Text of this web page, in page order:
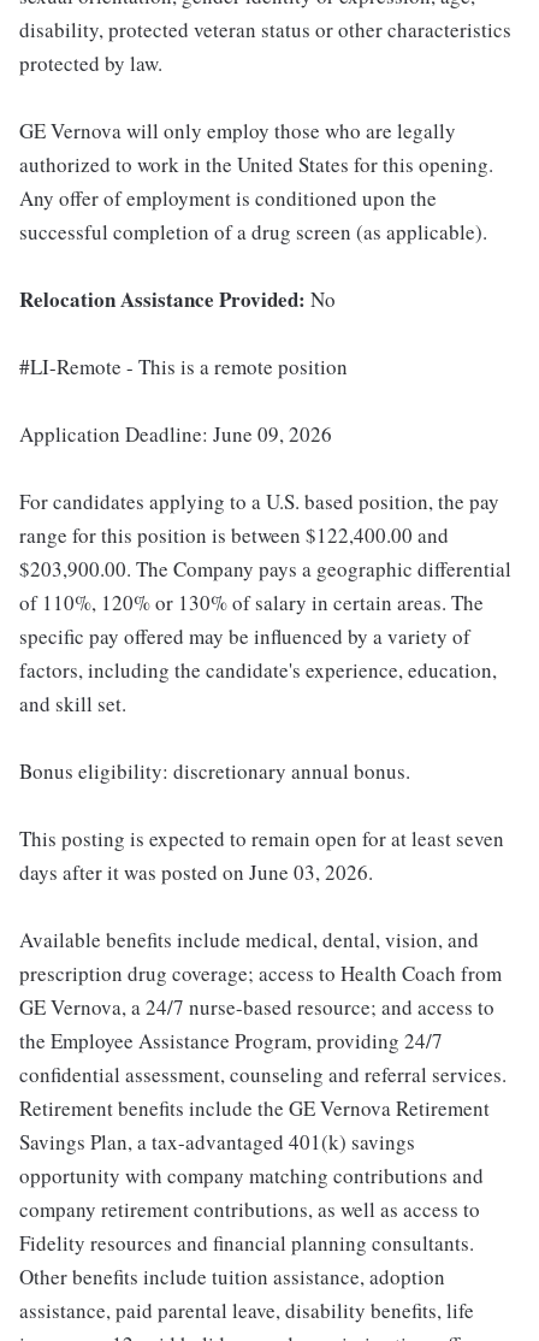
disability, protected veteran status or other characteristics
protected by law.
GE Vernova will only employ those who are legally
authorized to work in the United States for this opening.
Any offer of employment is conditioned upon the
successful completion of a drug screen (as applicable).
Relocation Assistance Provided: No
#LI-Remote - This is a remote position
Application Deadline: June 09, 2026
For candidates applying to a U.S. based position, the pay
range for this position is between $122,400.00 and
$203,900.00. The Company pays a geographic differential
of 110%, 120% or 130% of salary in certain areas. The
specific pay offered may be influenced by a variety of
factors, including the candidate's experience, education,
and skill set.
Bonus eligibility: discretionary annual bonus.
This posting is expected to remain open for at least seven
days after it was posted on June 03, 2026.
Available benefits include medical, dental, vision, and
prescription drug coverage; access to Health Coach from
GE Vernova, a 24/7 nurse-based resource; and access to
the Employee Assistance Program, providing 24/7
confidential assessment, counseling and referral services.
Retirement benefits include the GE Vernova Retirement
Savings Plan, a tax-advantaged 401(k) savings
opportunity with company matching contributions and
company retirement contributions, as well as access to
Fidelity resources and financial planning consultants.
Other benefits include tuition assistance, adoption
assistance, paid parental leave, disability benefits, life